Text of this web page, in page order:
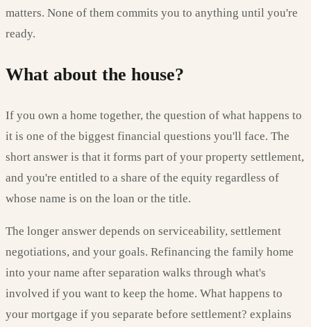
matters. None of them commits you to anything until you're
ready.
What about the house?
If you own a home together, the question of what happens to
it is one of the biggest financial questions you'll face. The
short answer is that it forms part of your property settlement,
and you're entitled to a share of the equity regardless of
whose name is on the loan or the title.
The longer answer depends on serviceability, settlement
negotiations, and your goals. Refinancing the family home
into your name after separation walks through what's
involved if you want to keep the home. What happens to
your mortgage if you separate before settlement? explains